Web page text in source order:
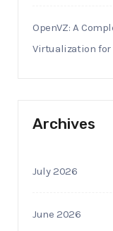
OpenVZ: A
Virtualization for
Archives
July 2026
June 2026